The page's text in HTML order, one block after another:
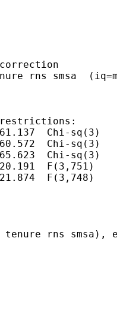
rns smsa
Chi-sq(3)
Chi-sq(3)
Chi-sq(3)
F(3,751)
F(3,748)
rns smsa),